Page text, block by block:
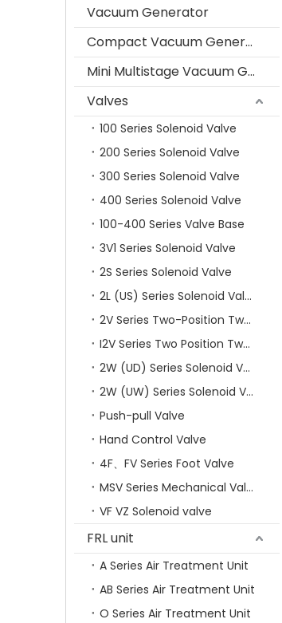
Vacuum Generator
Compact Vacuum Generator
Mini Multistage Vacuum Generator
Valves
100 Series Solenoid Valve
200 Series Solenoid Valve
300 Series Solenoid Valve
400 Series Solenoid Valve
100-400 Series Valve Base
3V1 Series Solenoid Valve
2S Series Solenoid Valve
2L (US) Series Solenoid Valves
2V Series Two-Position Two-Way Solenoid Valve
I2V Series Two Position Two Way Solenoid Valve
2W (UD) Series Solenoid Valve (Small Aperture)
2W (UW) Series Solenoid Valve (Large Aperture)
Push-pull Valve
Hand Control Valve
4F、FV Series Foot Valve
MSV Series Mechanical Valve
VF VZ Solenoid valve
FRL unit
A Series Air Treatment Unit
AB Series Air Treatment Unit
O Series Air Treatment Unit